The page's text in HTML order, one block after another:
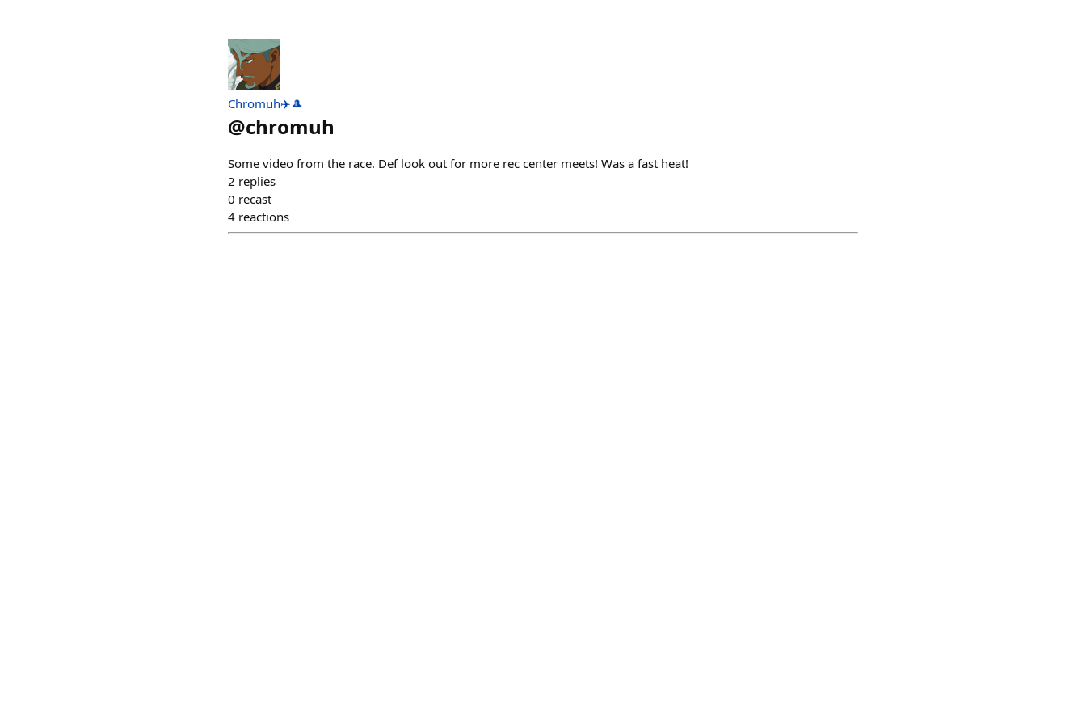
Chromuh✈️🎩
@chromuh
Some video from the race. Def look out for more rec center meets! Was a fast heat!
2 replies
0 recast
4 reactions